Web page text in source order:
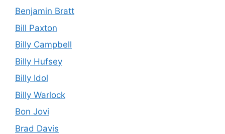
Benjamin Bratt
Bill Paxton
Billy Campbell
Billy Hufsey
Billy Idol
Billy Warlock
Bon Jovi
Brad Davis